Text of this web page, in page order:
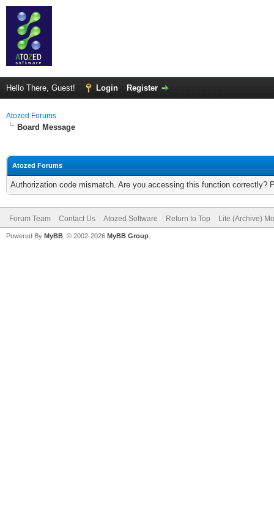
Hello There, Guest! Login Register
Atozed Forums
Board Message
Atozed Forums
Authorization code mismatch. Are you accessing this function correctly?
Forum Team Contact Us Atozed Software Return to Top Lite (Archive)
Powered By MyBB , © 2002-2026 MyBB Group